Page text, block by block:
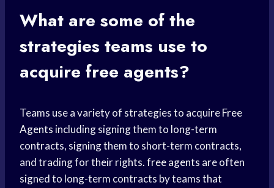
What are some of the
strategies teams use to
acquire free agents?
Teams use a variety of strategies to acquireFree
Agents including signing them to long-term
contracts, signing them to short-term contracts,
and trading for their rights.free agents are often
signed to long-term contracts by teams that